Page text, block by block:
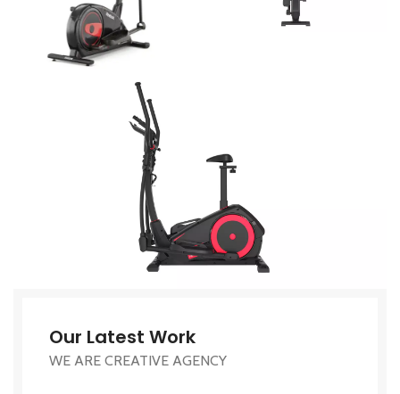
Our Latest Work
WE ARE CREATIVE AGENCY